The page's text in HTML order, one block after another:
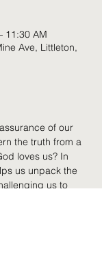
11:30 AM
Ave, Littleton,
of our
the truth from a
loves us? In
us unpack the
us to